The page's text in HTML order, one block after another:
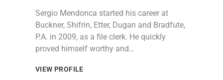
Sergio Mendonca started his career at
Buckner, Shifrin, Etter, Dugan and Bradfute,
P.A. in 2009, as a file clerk. He quickly
proved himself worthy and…
VIEW PROFILE